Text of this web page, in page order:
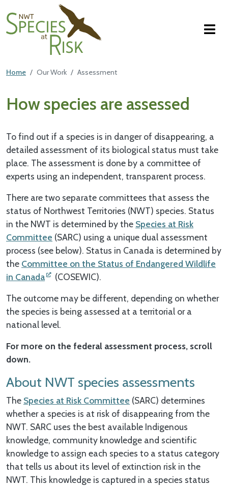
NWT Species at Risk
Featured Top
Home Our Work Assessment
Main Content
How species are assessed
To find out if a species is in danger of disappearing, a
detailed assessment of its biological status must take
place. The assessment is done by a committee of
experts using an independent, transparent process.
There are two separate committees that assess the
status of Northwest Territories (NWT) species. Status
in the NWT is determined by the Species at Risk
Committee (SARC) using a unique dual assessment
process (see below). Status in Canada is determined by
the Committee on the Status of Endangered Wildlife
in Canada
(COSEWIC).
The outcome may be different, depending on whether
the species is being assessed at a territorial or a
national level.
For more on the federal assessment process, scroll
down.
About NWT species assessments
The Species at Risk Committee (SARC) determines
whether a species is at risk of disappearing from the
NWT. SARC uses the best available Indigenous
knowledge, community knowledge and scientific
knowledge to assign each species to a status category
that tells us about its level of extinction risk in the
NWT. This knowledge is captured in a species status